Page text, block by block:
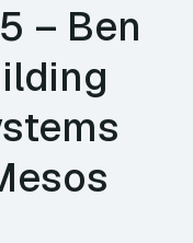
– Ben